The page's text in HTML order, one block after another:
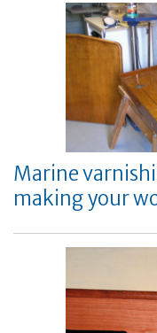
Marine
making your